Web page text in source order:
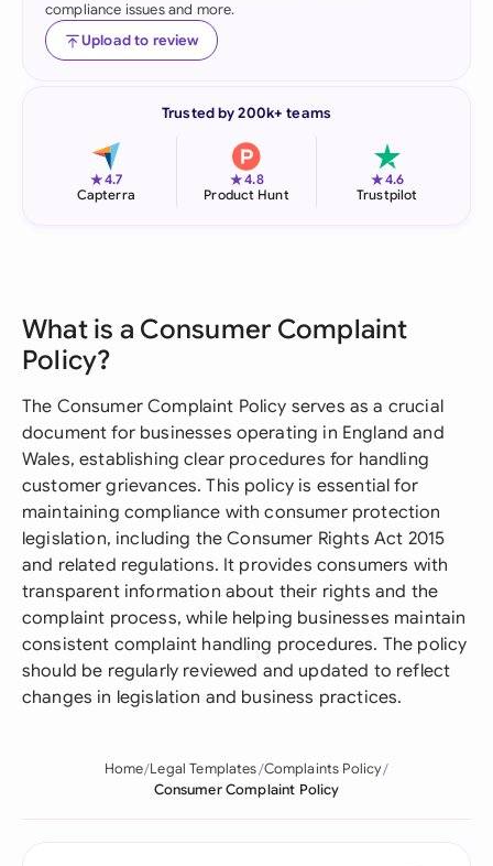
compliance issues and more.
Upload to review
Trusted by 200k+ teams
★4.7
Capterra
★4.8
Product Hunt
★4.6
Trustpilot
What is a Consumer Complaint
Policy?
The Consumer Complaint Policy serves as a crucial
document for businesses operating in England and
Wales, establishing clear procedures for handling
customer grievances. This policy is essential for
maintaining compliance with consumer protection
legislation, including the Consumer Rights Act 2015
and related regulations. It provides consumers with
transparent information about their rights and the
complaint process, while helping businesses maintain
consistent complaint handling procedures. The policy
should be regularly reviewed and updated to reflect
changes in legislation and business practices.
Home Legal Templates Complaints Policy
Consumer Complaint Policy